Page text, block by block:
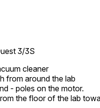
3/3S
cleaner
from around the lab
- poles on the motor.
the floor of the lab